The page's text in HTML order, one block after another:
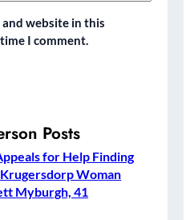
and website in this
I comment.
Posts
for Help Finding
Woman
Myburgh, 41